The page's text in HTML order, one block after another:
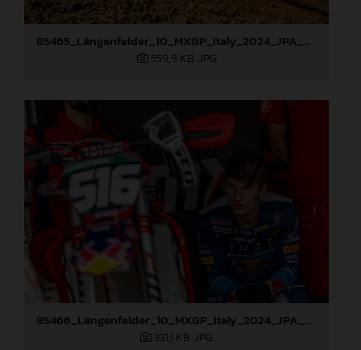
85465_Längenfelder_10_MXGP_Italy_2024_JPA_22A1564
559,9 KB .JPG
85466_Längenfelder_10_MXGP_Italy_2024_JPA_96A0634
331,1 KB .JPG